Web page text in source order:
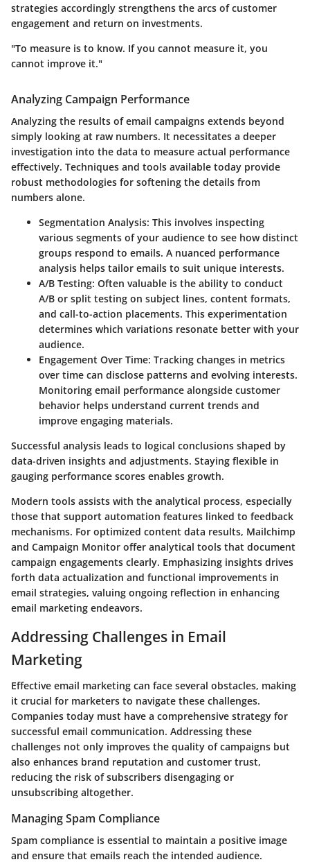
strategies accordingly strengthens the arcs of customer
engagement and return on investments.
"To measure is to know. If you cannot measure it, you
cannot improve it."
Analyzing Campaign Performance
Analyzing the results of email campaigns extends beyond
simply looking at raw numbers. It necessitates a deeper
investigation into the data to measure actual performance
effectively. Techniques and tools available today provide
robust methodologies for softening the details from
numbers alone.
Segmentation Analysis: This involves inspecting
various segments of your audience to see how distinct
groups respond to emails. A nuanced performance
analysis helps tailor emails to suit unique interests.
A/B Testing: Often valuable is the ability to conduct
A/B or split testing on subject lines, content formats,
and call-to-action placements. This experimentation
determines which variations resonate better with your
audience.
Engagement Over Time: Tracking changes in metrics
over time can disclose patterns and evolving interests.
Monitoring email performance alongside customer
behavior helps understand current trends and
improve engaging materials.
Successful analysis leads to logical conclusions shaped by
data-driven insights and adjustments. Staying flexible in
gauging performance scores enables growth.
Modern tools assists with the analytical process, especially
those that support automation features linked to feedback
mechanisms. For optimized content data results, Mailchimp
and Campaign Monitor offer analytical tools that document
campaign engagements clearly. Emphasizing insights drives
forth data actualization and functional improvements in
email strategies, valuing ongoing reflection in enhancing
email marketing endeavors.
Addressing Challenges in Email
Marketing
Effective email marketing can face several obstacles, making
it crucial for marketers to navigate these challenges.
Companies today must have a comprehensive strategy for
successful email communication. Addressing these
challenges not only improves the quality of campaigns but
also enhances brand reputation and customer trust,
reducing the risk of subscribers disengaging or
unsubscribing altogether.
Managing Spam Compliance
Spam compliance is essential to maintain a positive image
and ensure that emails reach the intended audience.